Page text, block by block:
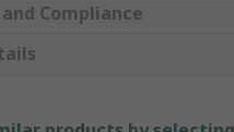
Compliance